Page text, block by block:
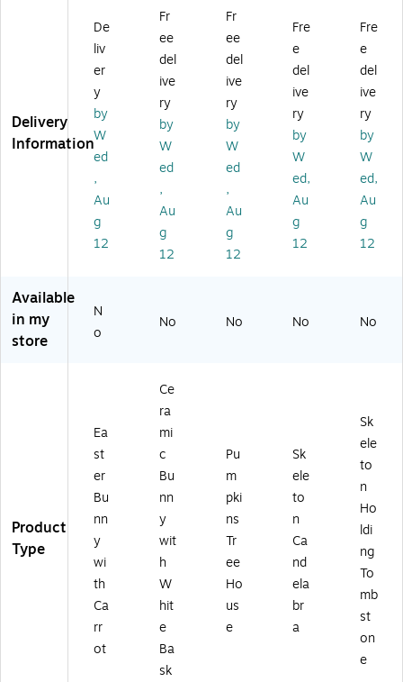
"
Ea
st
er
Bu
nn
y
th
Ca
rr
ot
(E
SL
A
1)
Ce
ra
mi
c
nn
y
wi
th
e
Ba
sk
5-
33
5-
1)
Pu
m
pki
ns
ee
H
ou
se
1-
FJ
15
ele
n
Ca
nd
ela
br
(R
A
H-
ZH
S1
ele
n
Ho
ldi
ng
To
m
bs
to
ne
(P
G1
-1)
Delivery
Information
De
liv
er
y
by
W
ed
,
Au
g
12
Fr
ee
del
ive
ry
by
W
ed
,
Au
g
12
Fr
ee
del
ive
ry
by
W
ed
,
Au
g
12
Fre
e
del
ive
ry
by
W
ed,
Au
g
12
Fre
e
del
ive
ry
by
W
ed,
Au
g
12
Available
in my
store
N
o
No No No No
Product
Type
Ea
st
er
Bu
nn
y
wi
th
Ca
rr
ot
Ce
ra
mi
c
Bu
nn
y
wit
h
W
hit
e
Ba
sk
Pu
m
pki
ns
Tr
ee
Ho
us
e
Sk
ele
to
n
Ca
nd
ela
br
a
Sk
ele
to
n
Ho
ldi
ng
To
mb
st
on
e